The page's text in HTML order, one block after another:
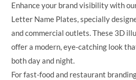
Enhance your brand visibility with
Letter Name Plates, specially
and commercial outlets. These 3D
offer a modern, eye-catching look
both day and night.
For fast-food and restaurant